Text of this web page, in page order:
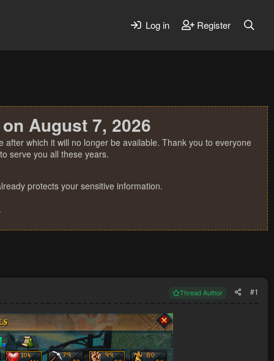
Log in Register
August 7, 2026
which it will no longer be available. Thank you to everyone
serve you all these years.
protects your sensitive information.
Thread Author #1